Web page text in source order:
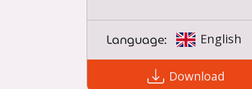
Language: English
Download